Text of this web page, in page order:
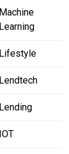
Machine
Learning
Lifestyle
Lendtech
Lending
IOT